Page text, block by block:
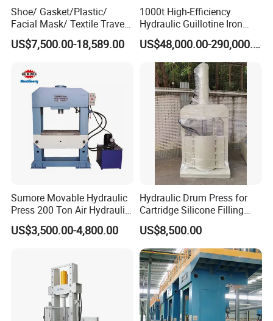
Workshop
The solid tyre press machine is a hydraulic press
customized by our company according to the
characteristics of the tire industry. It is mainly used
for the replacement and installation of solid tires,
which is convenient for tire manufacturers and
dealers to carry out tire disassembly and assembly
work and improve work efficiency.
Shoe/ Gasket/Plastic/
Facial Mask/ Textile Travel
Head Die Cutting Machine
Shoe Machinery
US$7,500.00-18,589.00
1000t High-Efficiency
Hydraulic Guillotine Iron
Scrap Processing Gantry
Shear for Plate Recycling
Center Shear Multi-Blade
Gantry Shear Wheel Hub
Shear Machine
US$48,000.00-290,000.00
Sumore Movable Hydraulic
Press 200 Ton Air Hydraulic
Shop Press Metal Sheet
Bending Machine Pressing
US$3,500.00-4,800.00
Hydraulic Drum Press for
Cartridge Silicone Filling
Machine
US$8,500.00